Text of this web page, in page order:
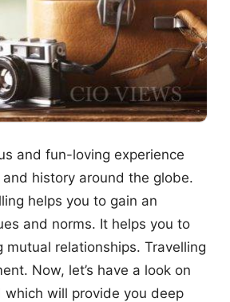
and fun-loving experience
history around the globe.
helps you to gain an
and norms. It helps you to
relationships. Travelling
Now, let’s have a look on
will provide you deep